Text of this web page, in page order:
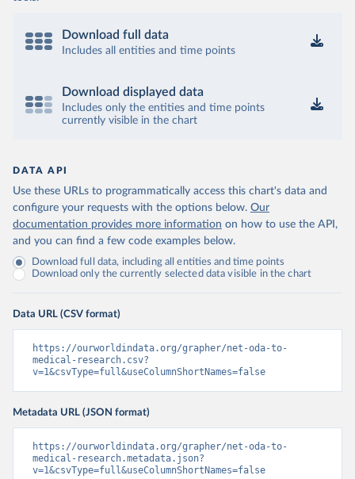
Download full data
Includes all entities and time points
Download displayed data
Includes only the entities and time points
currently visible in the chart
DATA API
Use these URLs to programmatically access this chart's data and
configure your requests with the options below. Our
documentation provides more information on how to use the API,
and you can find a few code examples below.
Download full data, including all entities and time points
Download only the currently selected data visible in the chart
Data URL (CSV format)
https://ourworldindata.org/grapher/net-oda-to-
medical-research.csv?
v=1&csvType=full&useColumnShortNames=false
Metadata URL (JSON format)
https://ourworldindata.org/grapher/net-oda-to-
medical-research.metadata.json?
v=1&csvType=full&useColumnShortNames=false